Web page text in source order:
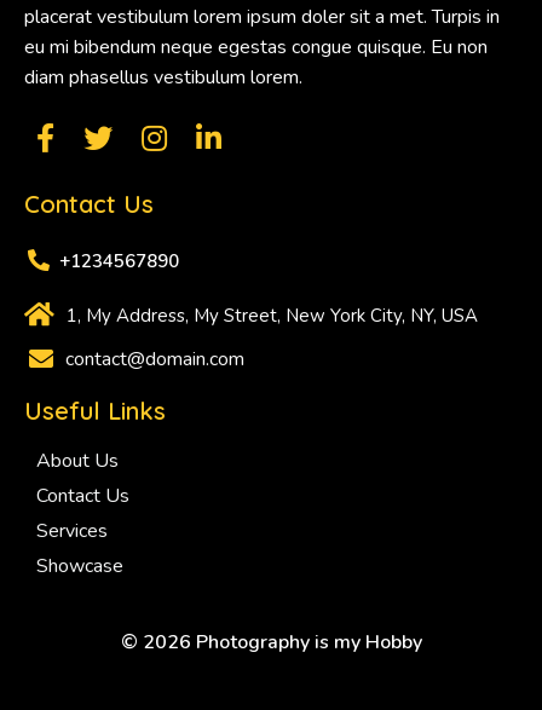
placerat vestibulum lorem ipsum doler sit a met. Turpis in
eu mi bibendum neque egestas congue quisque. Eu non
diam phasellus vestibulum lorem.
Contact Us
+1234567890
1, My Address, My Street, New York City, NY, USA
contact@domain.com
Useful Links
About Us
Contact Us
Services
Showcase
© 2026 Photography is my Hobby